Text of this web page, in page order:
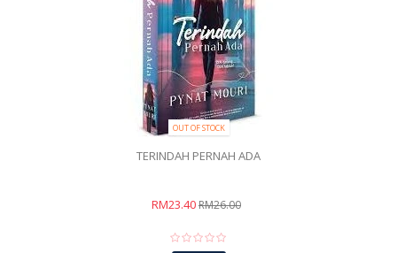
OUT OF STOCK
TERINDAH PERNAH ADA
RM23.40RM26.00